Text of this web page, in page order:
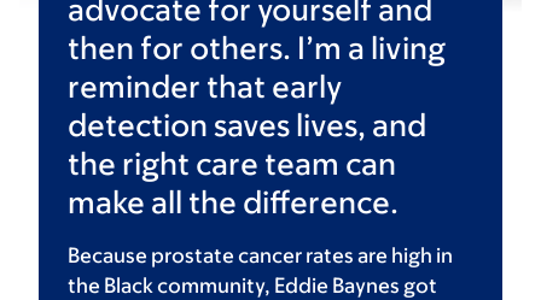
advocate for yourself and
then for others. I’m a living
reminder that early
detection saves lives, and
the right care team can
make all the difference.
Because prostate cancer rates are high in
the Black community, Eddie Baynes got